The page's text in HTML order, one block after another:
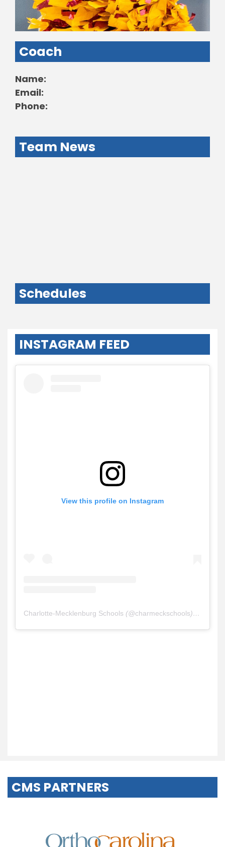
Coach
Name:
Email:
Phone:
Team News
Schedules
INSTAGRAM FEED
View this profile on Instagram
Charlotte-Mecklenburg Schools (@charmeckschools) • Instagram photos and videos
CMS PARTNERS